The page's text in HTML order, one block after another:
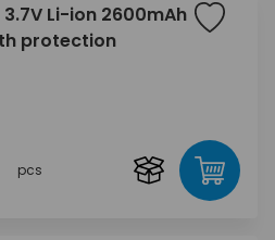
3.7V Li-ion 2600mAh
protection
pcs